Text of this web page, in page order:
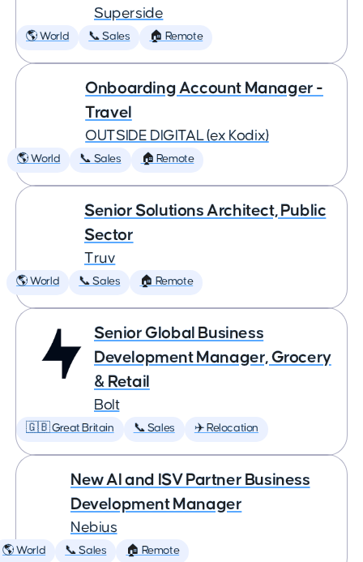
Superside
🌎 World 📞 Sales 🏠 Remote
Onboarding Account Manager -
Travel
OUTSIDE DIGITAL (ex Kodix)
🌎 World 📞 Sales 🏠 Remote
Senior Solutions Architect, Public
Sector
Truv
🌎 World 📞 Sales 🏠 Remote
Senior Global Business
Development Manager, Grocery
& Retail
Bolt
🇬🇧 Great Britain 📞 Sales ✈️ Relocation
New AI and ISV Partner Business
Development Manager
Nebius
🌎 World 📞 Sales 🏠 Remote